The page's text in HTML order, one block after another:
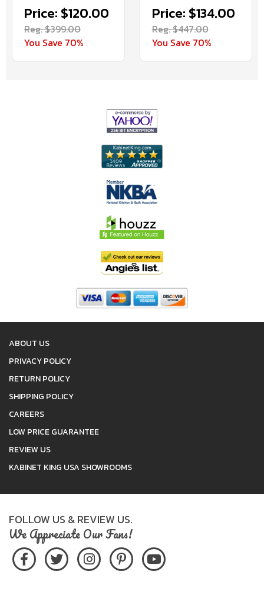
Price: $120.00
Reg. $399.00
You Save 70%
Price: $134.00
Reg. $447.00
You Save 70%
ABOUT US
PRIVACY POLICY
RETURN POLICY
SHIPPING POLICY
CAREERS
LOW PRICE GUARANTEE
REVIEW US
KABINET KING USA SHOWROOMS
FOLLOW US & REVIEW US.
We Appreciate Our Fans!